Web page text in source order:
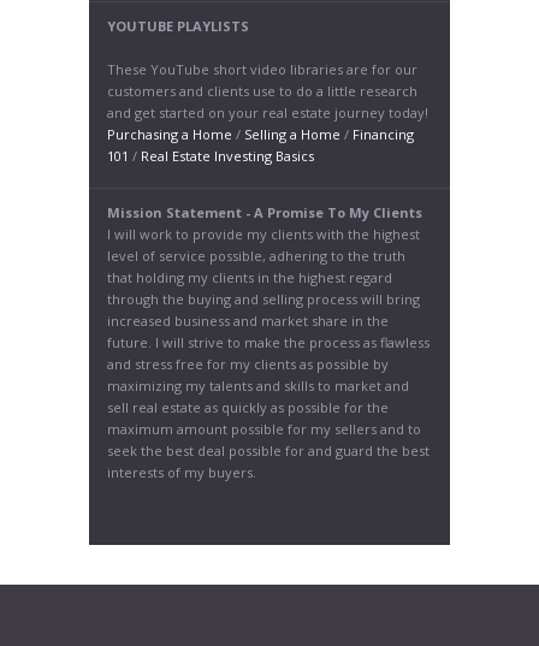
YOUTUBE PLAYLISTS
These YouTube short video libraries are for our
customers and clients use to do a little research
and get started on your real estate journey today!
Purchasing a Home / Selling a Home / Financing
101 / Real Estate Investing Basics
Mission Statement - A Promise To My Clients
I will work to provide my clients with the highest
level of service possible, adhering to the truth
that holding my clients in the highest regard
through the buying and selling process will bring
increased business and market share in the
future. I will strive to make the process as flawless
and stress free for my clients as possible by
maximizing my talents and skills to market and
sell real estate as quickly as possible for the
maximum amount possible for my sellers and to
seek the best deal possible for and guard the best
interests of my buyers.